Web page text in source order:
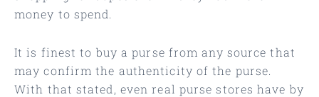
money to spend.
It is finest to buy a purse from any source that
may confirm the authenticity of the purse.
With that stated, even real purse stores have by